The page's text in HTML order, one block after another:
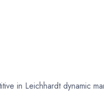
in Leichhardt dynamic